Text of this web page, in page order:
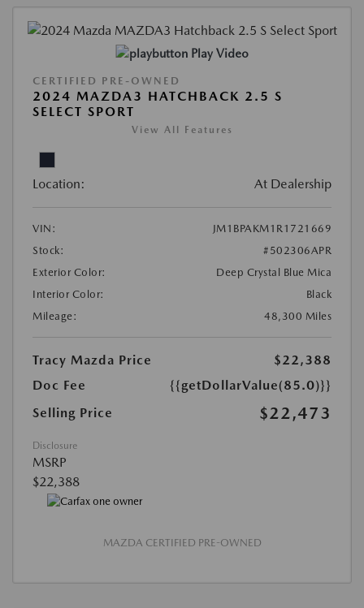
Play Video
CERTIFIED PRE-OWNED
2024 MAZDA3 HATCHBACK 2.5 S
SELECT SPORT
View All Features
Location: At Dealership
VIN:
JM1BPAKM1R1721669
Stock:
#502306APR
Exterior Color:
Deep Crystal Blue Mica
Interior Color:
Black
Mileage:
48,300 Miles
Tracy Mazda Price
$22,388
Doc Fee
{{getDollarValue(85.0)}}
Selling Price
$22,473
Disclosure
MSRP
$22,388
MAZDA CERTIFIED PRE-OWNED